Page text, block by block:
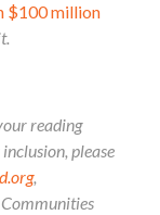
$100 million
reading
please
,